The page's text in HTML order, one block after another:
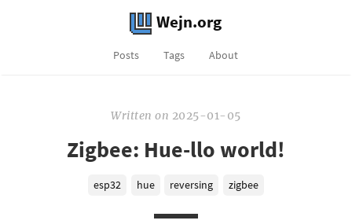
Wejn.org
Posts Tags About
Written on 2025-01-05
Zigbee: Hue-llo world!
esp32 hue reversing zigbee